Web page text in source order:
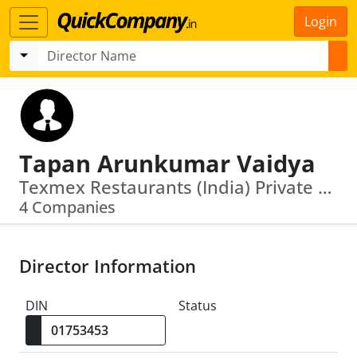
Login
Tapan Arunkumar Vaidya
Texmex Restaurants (India) Private Limited · Innovative Culinary Concepts Llp
4 Companies
Director Information
DIN Status